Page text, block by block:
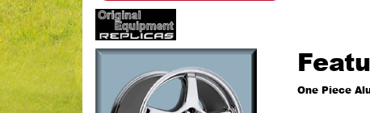
One Piece